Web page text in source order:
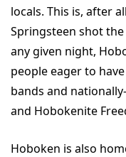
locals. This is, after
Springsteen shot
any given night,
people eager to
bands and
and Hobokenite
Hoboken is also